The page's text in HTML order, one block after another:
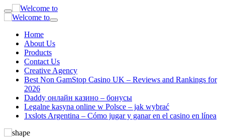
Home
About Us
Products
Contact Us
Creative Agency
Best Non GamStop Casino UK – Reviews and Rankings for
2026
Daddy онлайн казино – бонусы
Legalne kasyna online w Polsce – jak wybrać
1xslots Argentina – Cómo jugar y ganar en el casino en línea